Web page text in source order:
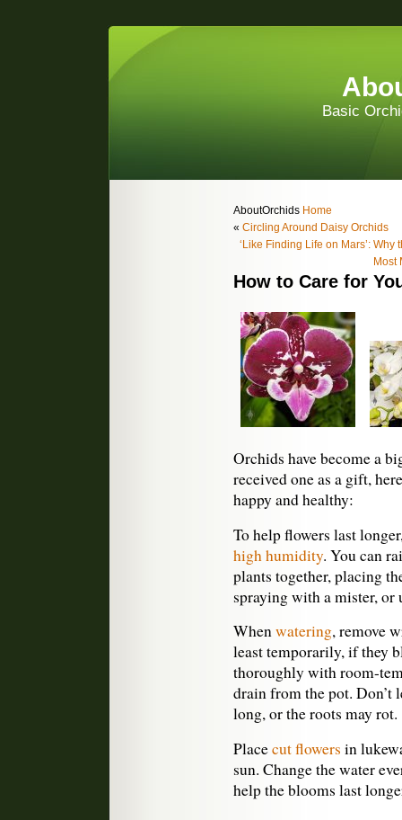
Basic
AboutOrchids Home
« Circling Around Daisy Orchids
‘Like Finding Life on Mars’:
Most
How to Care for
Orchids have become a
received one as a gift,
happy and healthy:
To help flowers last
high humidity. You can
plants together, placing
spraying with a mister,
Whenwatering, remove
least temporarily, if they
thoroughly with room-
drain from the pot. Don’t
long, or the roots may rot.
Placecut flowers in
sun. Change the water
help the blooms last